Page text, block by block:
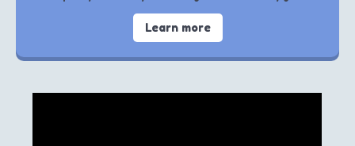
Learn more